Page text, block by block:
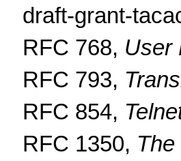
draft-grant-
RFC 768, User
RFC 793,
RFC 854,
RFC 1350,